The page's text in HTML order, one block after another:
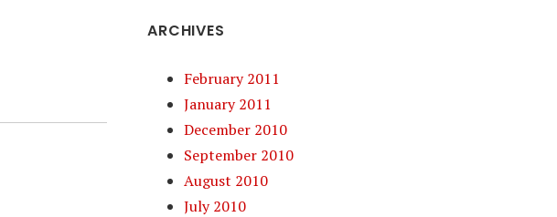
ARCHIVES
February 2011
January 2011
December 2010
September 2010
August 2010
July 2010